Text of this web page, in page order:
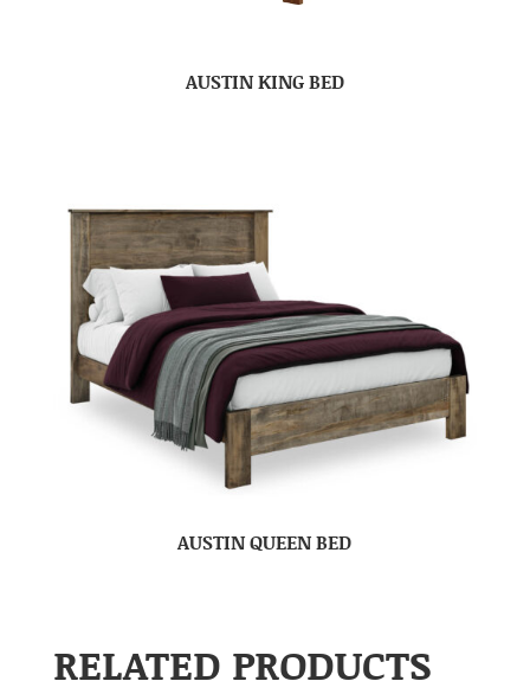
AUSTIN KING BED
AUSTIN QUEEN BED
RELATED PRODUCTS